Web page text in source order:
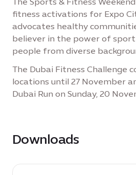
fitness activations for Expo
advocates healthy
believer in the power of
people from diverse
The Dubai Fitness Challenge
locations until 27 November
Dubai Run on Sunday, 20
Downloads
download